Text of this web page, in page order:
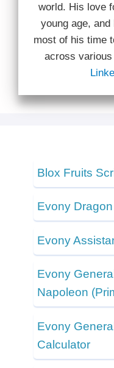
world. His love
young age,
most of his time
across
Blox Fruits
Evony
Evony
Evony
Napoleon
Evony
Calculator